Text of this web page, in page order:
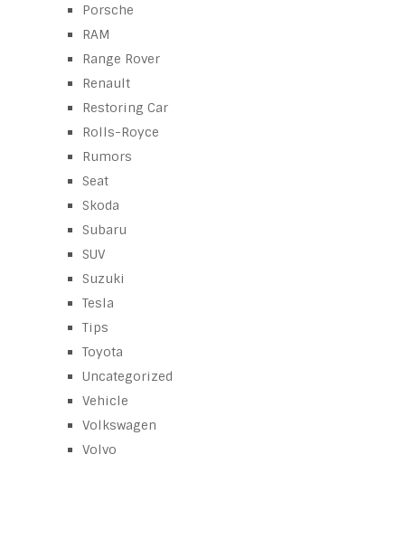
Porsche
RAM
Range Rover
Renault
Restoring Car
Rolls-Royce
Rumors
Seat
Skoda
Subaru
SUV
Suzuki
Tesla
Tips
Toyota
Uncategorized
Vehicle
Volkswagen
Volvo